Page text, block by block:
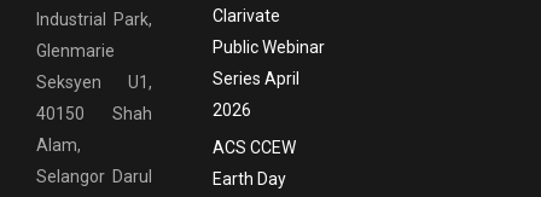
Industrial Park,
Glenmarie
Seksyen U1,
40150 Shah
Alam,
Selangor Darul
Clarivate
Public Webinar
Series April
2026
ACS CCEW
Earth Day